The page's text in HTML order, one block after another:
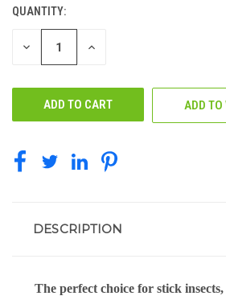
CURRENT
STOCK:
QUANTITY:
DECREASE INCREASE
ADD
DESCRIPTION
The perfect choice for stick